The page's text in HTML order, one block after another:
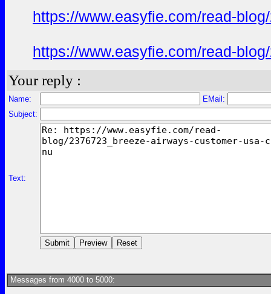
https://www.easyfie.com/read-
https://www.easyfie.com/read-
Your reply :
Name:
EMail:
Subject:
Text:
Messages from 4000 to 5000: